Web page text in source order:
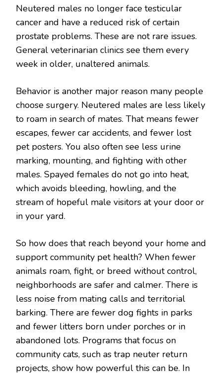
Neutered males no longer face testicular
cancer and have a reduced risk of certain
prostate problems. These are not rare issues.
General veterinarian clinics see them every
week in older, unaltered animals.
Behavior is another major reason many people
choose surgery. Neutered males are less likely
to roam in search of mates. That means fewer
escapes, fewer car accidents, and fewer lost
pet posters. You also often see less urine
marking, mounting, and fighting with other
males. Spayed females do not go into heat,
which avoids bleeding, howling, and the
stream of hopeful male visitors at your door or
in your yard.
So how does that reach beyond your home and
support community pet health? When fewer
animals roam, fight, or breed without control,
neighborhoods are safer and calmer. There is
less noise from mating calls and territorial
barking. There are fewer dog fights in parks
and fewer litters born under porches or in
abandoned lots. Programs that focus on
community cats, such as trap neuter return
projects, show how powerful this can be. In